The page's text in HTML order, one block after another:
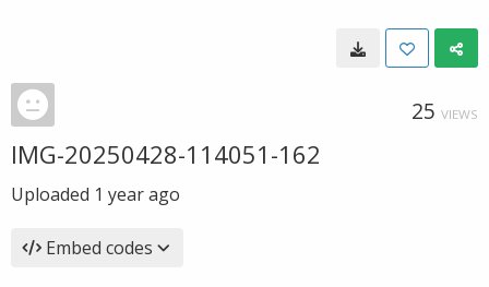
25 VIEWS
IMG-20250428-114051-162
Uploaded 1 year ago
Embed codes